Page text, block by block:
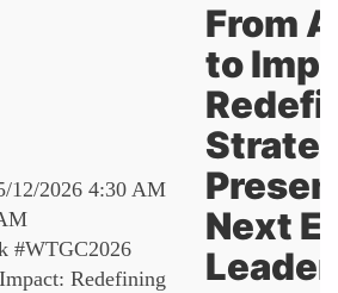
12/2026 4:30 AM
#WTGC2026
Redefining
From
to
Next